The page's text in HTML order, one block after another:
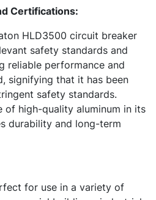
Certifications:
HLD3500 circuit breaker
safety standards and
reliable performance and
signifying that it has been
safety standards.
of high-quality aluminum in its
durability and long-term
for use in a variety of